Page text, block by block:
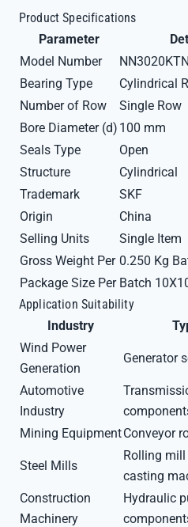
Product Specifications
Parameter
Model Number
Bearing Type
Cylindrical
Number of Row
Single Row
Bore Diameter (d) 100 mm
Seals Type
Open
Structure
Cylindrical
Trademark
SKF
Origin
China
Selling Units
Single Item
Gross Weight Per 0.250 Kg
Package Size Per Batch
Application Suitability
Industry
Wind Power
Generation
Generator
Automotive
Industry
Mining EquipmentConveyor
Steel Mills
Rolling
casting
Construction
Machinery
Hydraulic